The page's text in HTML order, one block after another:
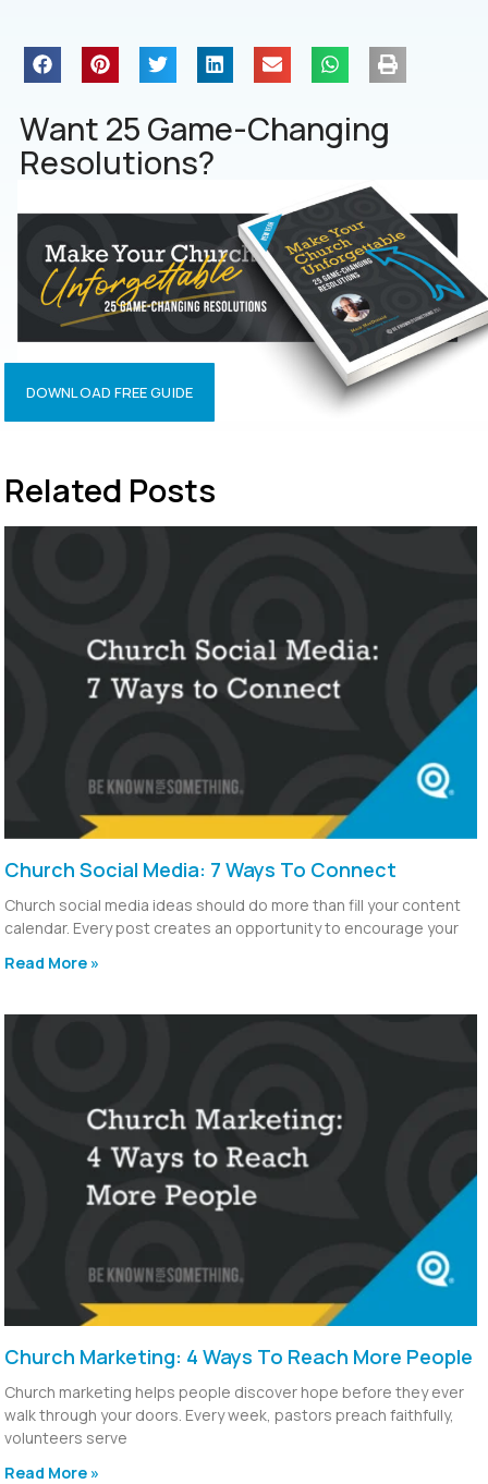
Want 25 Game-Changing
Resolutions?
DOWNLOAD FREE GUIDE
Related Posts
Church Social Media: 7 Ways To Connect
Church social media ideas should do more than fill your content
calendar. Every post creates an opportunity to encourage your
Read More »
Church Marketing: 4 Ways To Reach More People
Church marketing helps people discover hope before they ever
walk through your doors. Every week, pastors preach faithfully,
volunteers serve
Read More »